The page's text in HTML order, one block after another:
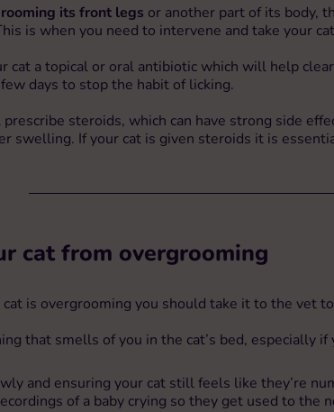
its front legs or another part of its body,
is when you need to intervene and take your
cat a topical or oral antibiotic which will help
days to stop the habit of licking.
steroids, which can have strong side
swelling. If your cat is given steroids it is
cat from overgrooming
is overgrooming you should take it to the vet
that smells of you in the cat’s bed, especially
and ensuring your cat still feels like they’re
of a baby crying so they get used to the